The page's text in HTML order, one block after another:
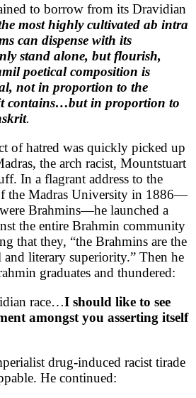
to borrow from its Dravidian
most highly cultivated ab intra
can dispense with its
stand alone, but flourish,
poetical composition is
not in proportion to the
contains…but in proportion to
.
of hatred was quickly picked up
the arch racist, Mountstuart
In a flagrant address to the
the Madras University in 1886—
Brahmins—he launched a
the entire Brahmin community
that they, “the Brahmins are the
and literary superiority.” Then he
graduates and thundered:
race…I should like to see
amongst you asserting itself
drug-induced racist tirade
He continued: